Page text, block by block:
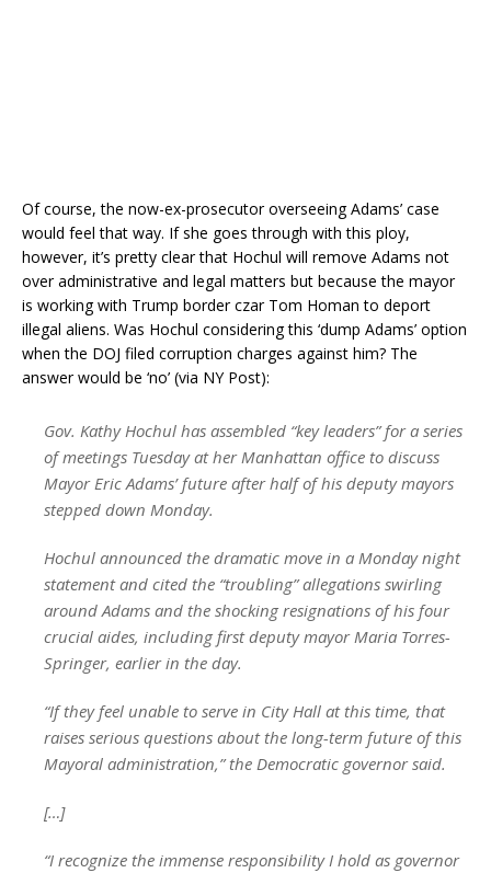
Of course, the now-ex-prosecutor overseeing Adams’ case
would feel that way. If she goes through with this ploy,
however, it’s pretty clear that Hochul will remove Adams not
over administrative and legal matters but because the mayor
is working with Trump border czar Tom Homan to deport
illegal aliens. Was Hochul considering this ‘dump Adams’ option
when the DOJ filed corruption charges against him? The
answer would be ‘no’ (via NY Post):
Gov. Kathy Hochul has assembled “key leaders” for a series
of meetings Tuesday at her Manhattan office to discuss
Mayor Eric Adams’ future after half of his deputy mayors
stepped down Monday.
Hochul announced the dramatic move in a Monday night
statement and cited the “troubling” allegations swirling
around Adams and the shocking resignations of his four
crucial aides, including first deputy mayor Maria Torres-
Springer, earlier in the day.
“If they feel unable to serve in City Hall at this time, that
raises serious questions about the long-term future of this
Mayoral administration,” the Democratic governor said.
[…]
“I recognize the immense responsibility I hold as governor